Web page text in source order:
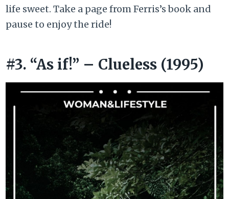
life sweet. Take a page from Ferris’s book and
pause to enjoy the ride!
#3. “As if!” – Clueless (1995)